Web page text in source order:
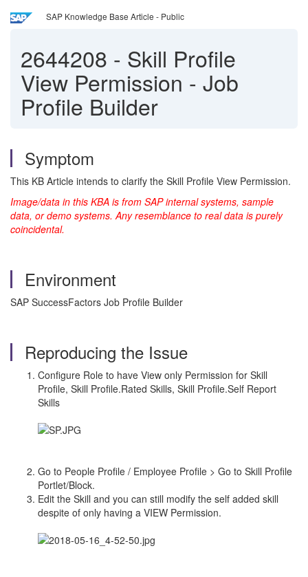
SAP Knowledge Base Article - Public
2644208 - Skill Profile
View Permission - Job
Profile Builder
Symptom
This KB Article intends to clarify the Skill Profile View Permission.
Image/data in this KBA is from SAP internal systems, sample
data, or demo systems. Any resemblance to real data is purely
coincidental.
Environment
SAP SuccessFactors Job Profile Builder
Reproducing the Issue
Configure Role to have View only Permission for Skill
Profile, Skill Profile.Rated Skills, Skill Profile.Self Report
Skills
Go to People Profile / Employee Profile > Go to Skill Profile
Portlet/Block.
Edit the Skill and you can still modify the self added skill
despite of only having a VIEW Permission.